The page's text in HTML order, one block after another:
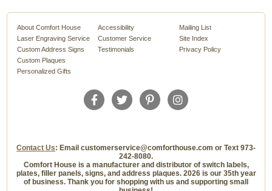
About Comfort House
Laser Engraving Service
Custom Address Signs
Custom Plaques
Personalized Gifts
Accessibility
Customer Service
Testimonials
Mailing List
Site Index
Privacy Policy
Contact Us: Email customerservice@comforthouse.com or Text 973-
242-8080.
Comfort House is a manufacturer and distributor of switch labels,
plates, filler panels, signs, and address plaques. 2026 is our 35th year
of business. Thank you for shopping with us and supporting small